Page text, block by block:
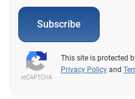
Subscribe
This site is protected
Privacy Policy and